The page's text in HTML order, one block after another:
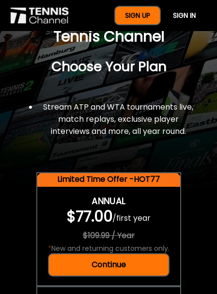
SIGN UP SIGN IN
$77 For A Full Year Of
Tennis Channel
Choose Your Plan
Stream ATP and WTA tournaments live,
match replays, exclusive player
interviews and more, all year round.
Limited Time Offer -HOT77
ANNUAL
$77.00/first year
$109.99 / Year
*New and returning customers only.
Continue